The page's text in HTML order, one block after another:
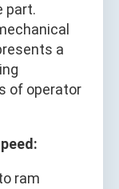
part.
a
of operator
ram